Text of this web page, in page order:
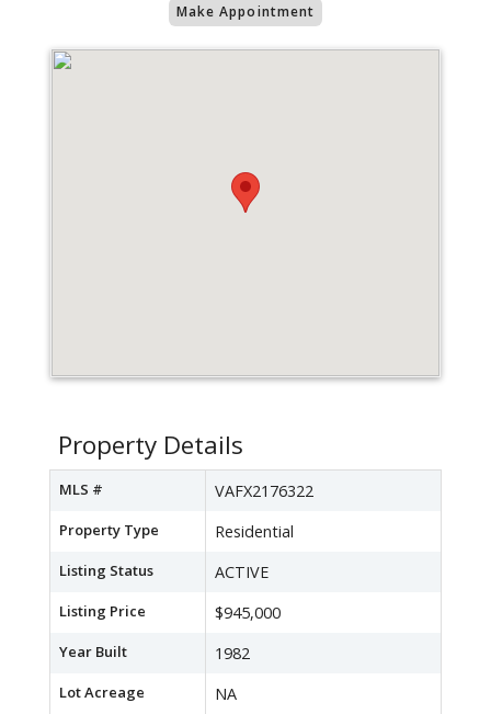
Make Appointment
Property Details
MLS # VAFX2176322
Property Type Residential
Listing Status ACTIVE
Listing Price $945,000
Year Built 1982
Lot Acreage NA